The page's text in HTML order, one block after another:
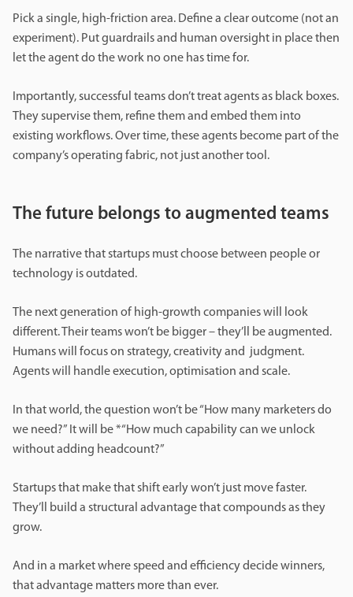
Pick a single, high-friction area. Define a clear outcome (not an
experiment). Put guardrails and human oversight in place then
let the agent do the work no one has time for.
Importantly, successful teams don’t treat agents as black boxes.
They supervise them, refine them and embed them into
existing workflows. Over time, these agents become part of the
company’s operating fabric, not just another tool.
The future belongs to augmented teams
The narrative that startups must choose between people or
technology is outdated.
The next generation of high-growth companies will look
different. Their teams won’t be bigger – they’ll be augmented.
Humans will focus on strategy, creativity and judgment.
Agents will handle execution, optimisation and scale.
In that world, the question won’t be “How many marketers do
we need?” It will be *“How much capability can we unlock
without adding headcount?”
Startups that make that shift early won’t just move faster.
They’ll build a structural advantage that compounds as they
grow.
And in a market where speed and efficiency decide winners,
that advantage matters more than ever.